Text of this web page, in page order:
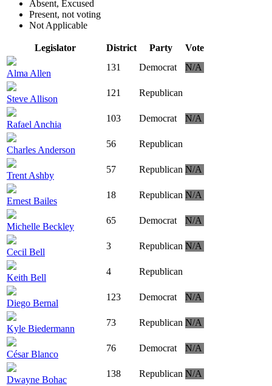
Absent, Excused
Present, not voting
Not Applicable
Legislator District Party Vote
Alma Allen
131 Democrat N/A
Steve Allison
121 Republican
Rafael Anchia
103 Democrat N/A
Charles Anderson
56 Republican
Trent Ashby
57 Republican N/A
Ernest Bailes
18 Republican N/A
Michelle Beckley
65 Democrat N/A
Cecil Bell
3 Republican N/A
Keith Bell
4 Republican
Diego Bernal
123 Democrat N/A
Kyle Biedermann
73 Republican N/A
César Blanco
76 Democrat N/A
Dwayne Bohac
138 Republican N/A